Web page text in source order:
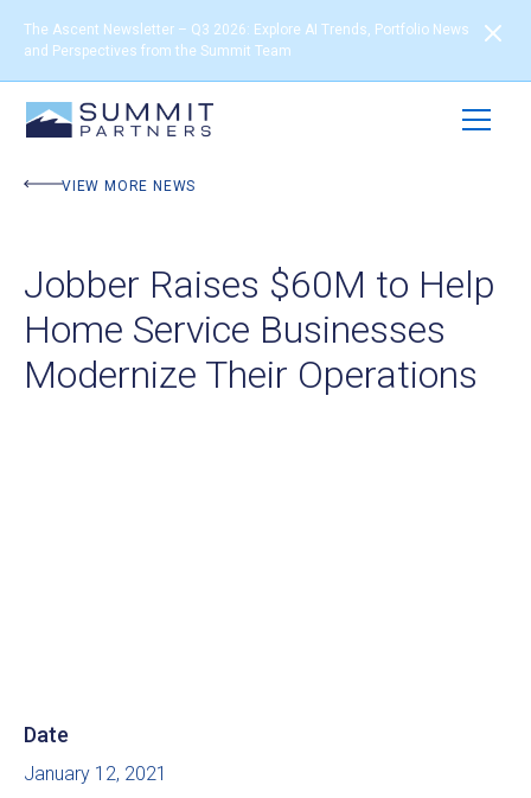
The Ascent Newsletter – Q3 2026: Explore AI Trends, Portfolio News
and Perspectives from the Summit Team
VIEW MORE NEWS
Jobber Raises $60M to Help
Home Service Businesses
Modernize Their Operations
Date
January 12, 2021